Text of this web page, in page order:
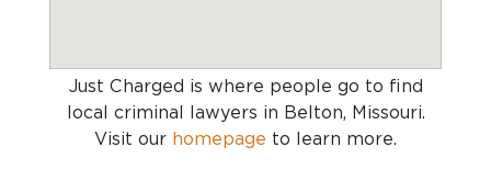
Just Charged is where people go to find
local criminal lawyers in Belton, Missouri.
Visit our homepage to learn more.